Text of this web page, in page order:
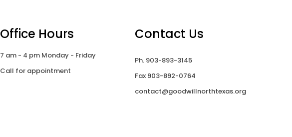
Office Hours
7 am - 4 pm Monday - Friday
Call for appointment
Contact Us
Ph. 903-893-3145
Fax 903-892-0764
contact@goodwillnorthtexas.org